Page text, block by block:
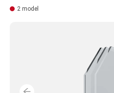
2 model